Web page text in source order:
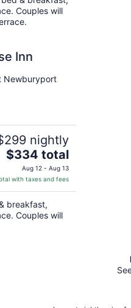
per
night
Couples will
Inn
Newburyport
nightly
The
price
is
$334
total
per
$334 total
Aug 12 - Aug 13
with taxes and fees
breakfast,
Couples will